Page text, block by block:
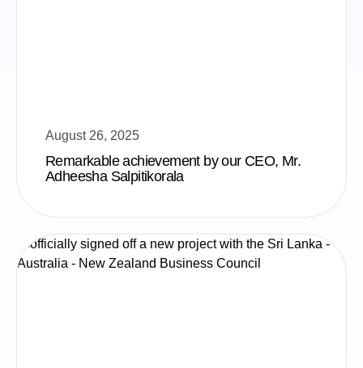
August 26, 2025
Remarkable achievement by our CEO, Mr.
Adheesha Salpitikorala